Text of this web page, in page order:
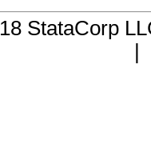
StataCorp